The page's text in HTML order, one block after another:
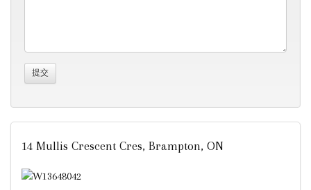
14 Mullis Crescent Cres, Brampton, ON